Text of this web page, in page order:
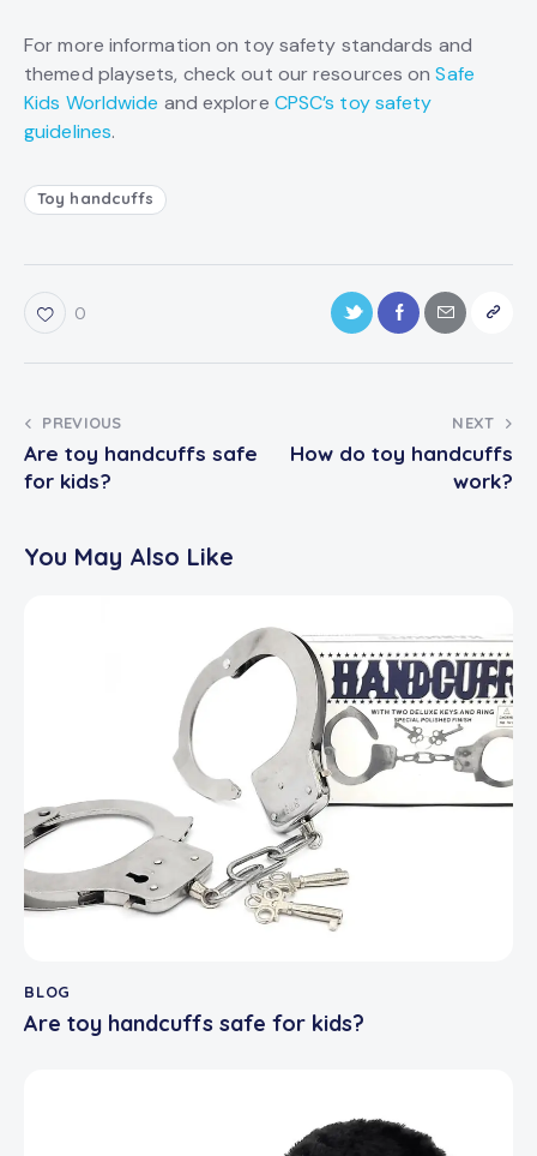
For more information on toy safety standards and
themed playsets, check out our resources onSafe
Kids Worldwide and explore CPSC’s toy safety
guidelines.
Toy handcuffs
0
PREVIOUS
Are toy handcuffs safe
for kids?
NEXT
How do toy handcuffs
work?
You May Also Like
BLOG
Are toy handcuffs safe for kids?